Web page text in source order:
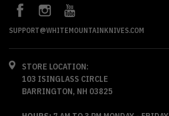
SUPPORT@WHITEMOUNTAINKNIVES.COM
STORE LOCATION:
103 ISINGLASS CIRCLE
BARRINGTON, NH 03825